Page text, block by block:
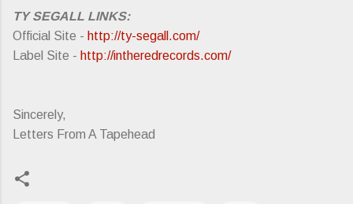
TY SEGALL LINKS:
Official Site - http://ty-segall.com/
Label Site - http://intheredrecords.com/
Sincerely,
Letters From A Tapehead